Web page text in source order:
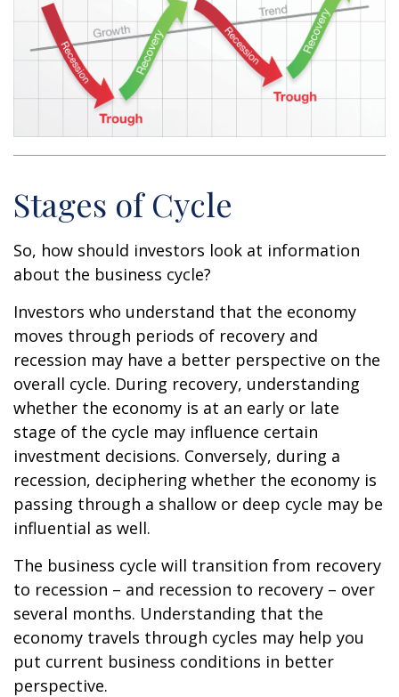
Stages of Cycle
So, how should investors look at information
about the business cycle?
Investors who understand that the economy
moves through periods of recovery and
recession may have a better perspective on the
overall cycle. During recovery, understanding
whether the economy is at an early or late
stage of the cycle may influence certain
investment decisions. Conversely, during a
recession, deciphering whether the economy is
passing through a shallow or deep cycle may be
influential as well.
The business cycle will transition from recovery
to recession – and recession to recovery – over
several months. Understanding that the
economy travels through cycles may help you
put current business conditions in better
perspective.